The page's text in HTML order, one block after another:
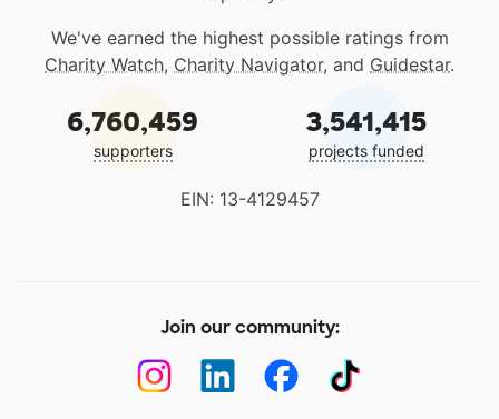
We've earned the highest possible ratings from
Charity Watch, Charity Navigator, and Guidestar.
6,760,459
supporters
3,541,415
projects funded
EIN: 13-4129457
Join our community: